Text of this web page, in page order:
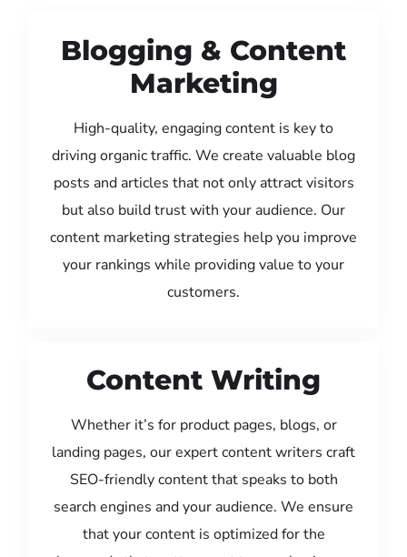
Blogging & Content
Marketing
High-quality, engaging content is key to
driving organic traffic. We create valuable blog
posts and articles that not only attract visitors
but also build trust with your audience. Our
content marketing strategies help you improve
your rankings while providing value to your
customers.
Content Writing
Whether it’s for product pages, blogs, or
landing pages, our expert content writers craft
SEO-friendly content that speaks to both
search engines and your audience. We ensure
that your content is optimized for the